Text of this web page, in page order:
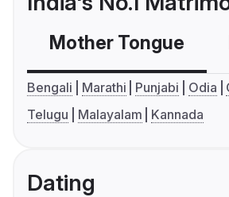
Mother Tongue
Bengali Marathi Punjabi Odia
Telugu
Malayalam Kannada
Dating